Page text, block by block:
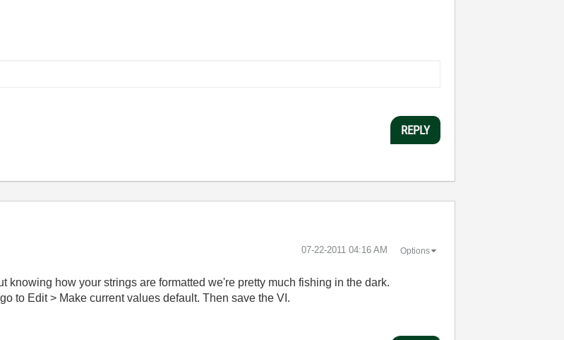
REPLY
‎07-22-2011 04:16 AM Options
knowing how your strings are formatted we're pretty much fishing in the dark.
to Edit > Make current values default. Then save the VI.